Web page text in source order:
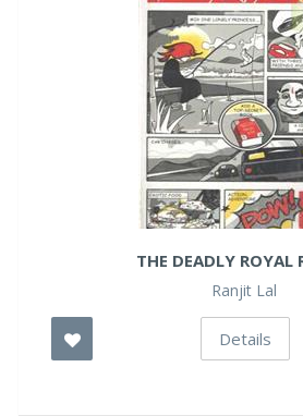
THE DEADLY ROYAL
Ranjit Lal
Details